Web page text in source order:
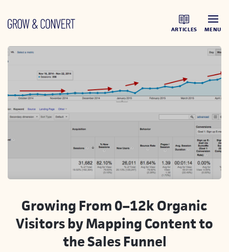
ARTICLES MENU
Growing From 0–12k Organic
Visitors by Mapping Content to
the Sales Funnel